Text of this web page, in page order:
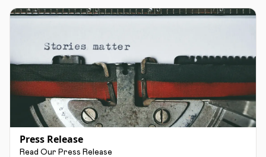
Press Release
Read Our Press Release